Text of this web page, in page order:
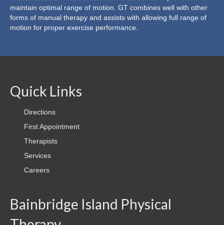
Shockwave Therapy
Blood Flow Restriction Training
Golf Swing Analysis and Injury Prevention (TPI
Therapists
First Appointment
Directions
Insurance
maintain optimal range of motion. GT combines well with other
forms of manual therapy and assists with allowing full range of
motion for proper exercise performance.
Quick Links
Directions
First Appointment
Therapists
Services
Careers
Bainbridge Island Physical